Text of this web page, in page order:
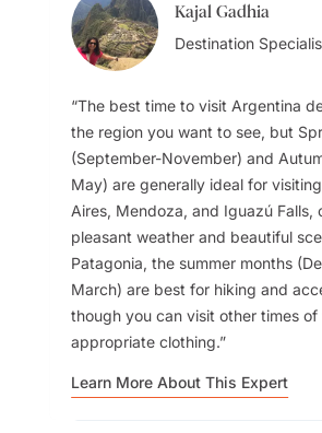
Kajal Gadhia
Destination
The best time to visit Argentina
the region you want to see, but
(September-November) and
May) are generally ideal for
Aires, Mendoza, and Iguazú Falls,
pleasant weather and beautiful
Patagonia, the summer months
March) are best for hiking and
though you can visit other times
appropriate clothing.
Learn More About This Expert
Kajal Gadhia
Destination
If you are lucky enough to visit
make sure you attend the iconic
Tango Festival, which fills the city
performances, lessons, and
celebrating the birthplace of
Learn More About This Expert
Kajal Gadhia
While football (soccer) is
the official national sport is Pato,
involving horseback riders
or a similar ball.
Learn More About This Expert
Virginia
A unique local experience is
Grand Splendid in Buenos
largest and most beautiful
world. It’s set inside a former
Learn More About This Expert
Virginia
Argentina’s climate varies
subtropical, the Pampas are
Andes are cooler, and
windy. Travellers should
each region.